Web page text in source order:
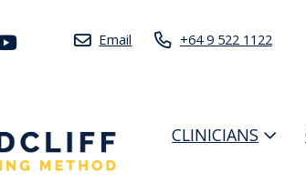
Email +64 9 522 1122
CLINICIANS